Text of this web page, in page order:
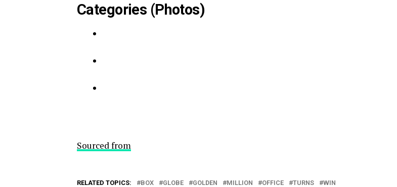
Categories (Photos)
Sourced from
RELATED TOPICS: BOX GLOBE GOLDEN MILLION OFFICE TURNS WIN